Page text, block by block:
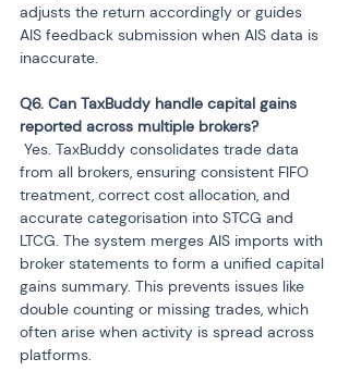
adjusts the return accordingly or guides
AIS feedback submission when AIS data is
inaccurate.
Q6. Can TaxBuddy handle capital gains
from all brokers, ensuring consistent FIFO
treatment, correct cost allocation, and
accurate categorisation into STCG and
LTCG. The system merges AIS imports with
broker statements to form a unified capital
gains summary. This prevents issues like
double counting or missing trades, which
often arise when activity is spread across
platforms.